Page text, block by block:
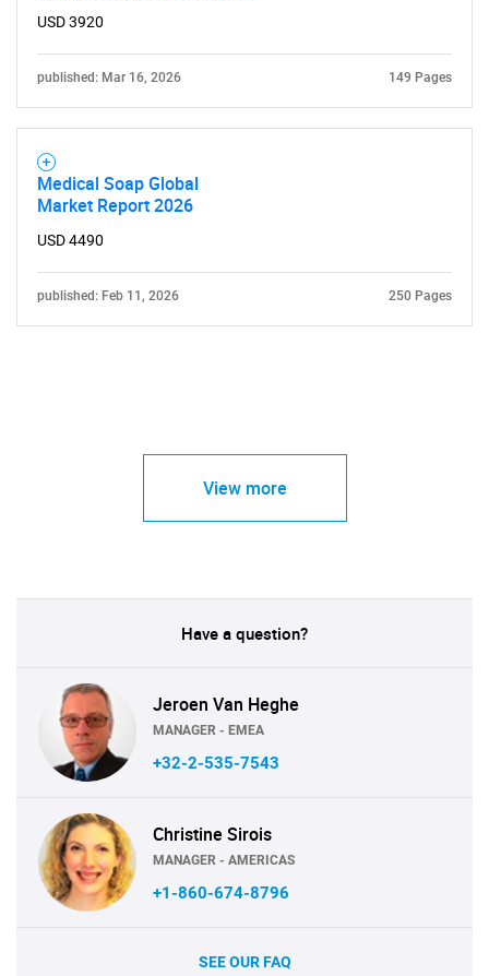
USD 3920
published: Mar 16, 2026 149 Pages
Medical Soap Global
Market Report 2026
USD 4490
published: Feb 11, 2026 250 Pages
View more
Have a question?
Jeroen Van Heghe
MANAGER - EMEA
+32-2-535-7543
Christine Sirois
MANAGER - AMERICAS
+1-860-674-8796
SEE OUR FAQ